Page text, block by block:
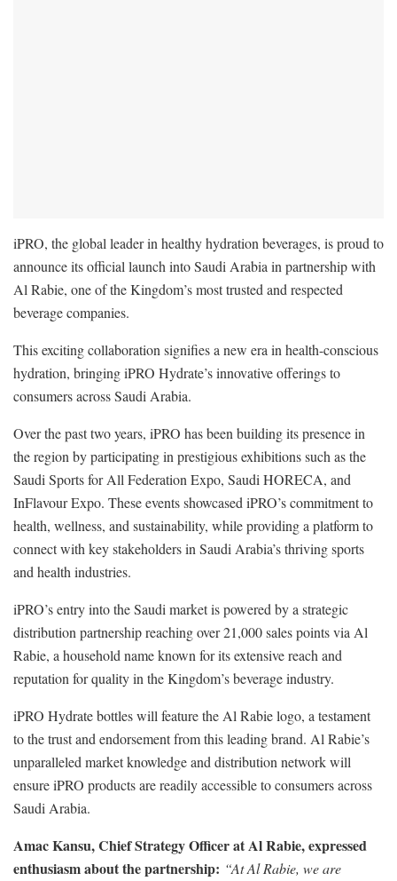
iPRO, the global leader in healthy hydration beverages, is proud to
announce its official launch into Saudi Arabia in partnership with
Al Rabie, one of the Kingdom’s most trusted and respected
beverage companies.
This exciting collaboration signifies a new era in health-conscious
hydration, bringing iPRO Hydrate’s innovative offerings to
consumers across Saudi Arabia.
Over the past two years, iPRO has been building its presence in
the region by participating in prestigious exhibitions such as the
Saudi Sports for All Federation Expo, Saudi HORECA, and
InFlavour Expo. These events showcased iPRO’s commitment to
health, wellness, and sustainability, while providing a platform to
connect with key stakeholders in Saudi Arabia’s thriving sports
and health industries.
iPRO’s entry into the Saudi market is powered by a strategic
distribution partnership reaching over 21,000 sales points via Al
Rabie, a household name known for its extensive reach and
reputation for quality in the Kingdom’s beverage industry.
iPRO Hydrate bottles will feature the Al Rabie logo, a testament
to the trust and endorsement from this leading brand. Al Rabie’s
unparalleled market knowledge and distribution network will
ensure iPRO products are readily accessible to consumers across
Saudi Arabia.
Amac Kansu, Chief Strategy Officer at Al Rabie, expressed
enthusiasm about the partnership: “At Al Rabie, we are